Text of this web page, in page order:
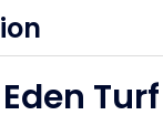
Turf